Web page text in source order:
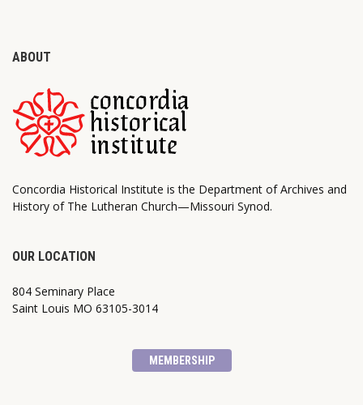
ABOUT
Concordia Historical Institute is the Department of Archives and
History of The Lutheran Church—Missouri Synod.
OUR LOCATION
804 Seminary Place
Saint Louis MO 63105-3014
MEMBERSHIP